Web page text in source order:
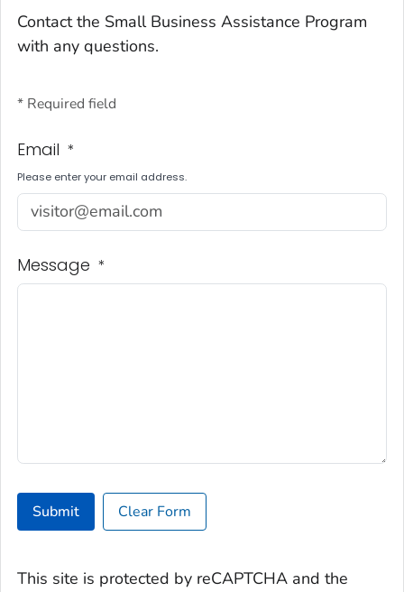
Contact the Small Business Assistance Program
with any questions.
* Required field
Email *
Please enter your email address.
Message *
Submit Clear Form
This site is protected by reCAPTCHA and the